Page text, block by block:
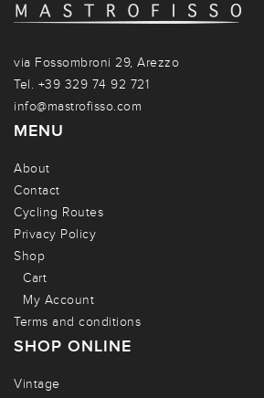
via Fossombroni 29, Arezzo
Tel. +39 329 74 92 721
info@mastrofisso.com
MENU
About
Contact
Cycling Routes
Privacy Policy
Shop
Cart
My Account
Terms and conditions
SHOP ONLINE
Vintage